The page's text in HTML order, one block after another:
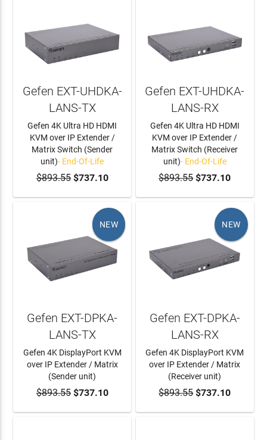
Gefen EXT-UHDKA-
LANS-TX
Gefen 4K Ultra HD HDMI
KVM over IP Extender /
Matrix Switch (Sender
unit)- End-Of-Life
$893.55$737.10
Gefen EXT-UHDKA-
LANS-RX
Gefen 4K Ultra HD HDMI
KVM over IP Extender /
Matrix Switch (Receiver
unit)- End-Of-Life
$893.55$737.10
NEW
ADD TO CART
Gefen EXT-DPKA-
LANS-TX
Gefen 4K DisplayPort KVM
over IP Extender / Matrix
(Sender unit)
$893.55$737.10
NEW
ADD TO CART
Gefen EXT-DPKA-
LANS-RX
Gefen 4K DisplayPort KVM
over IP Extender / Matrix
(Receiver unit)
$893.55$737.10